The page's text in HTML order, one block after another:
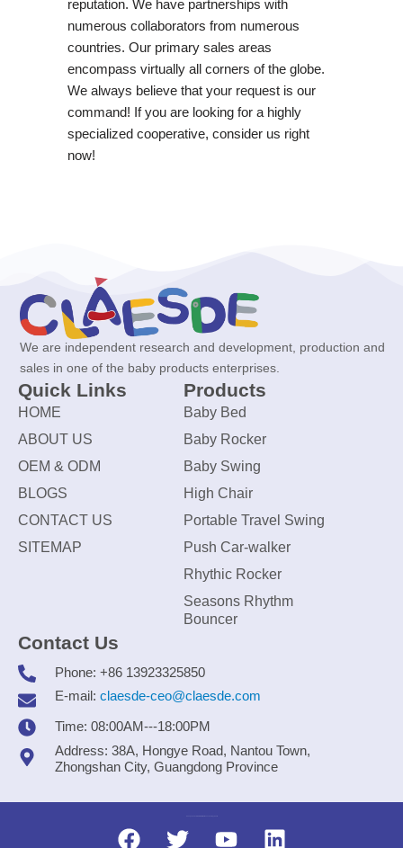
reputation. We have partnerships with
numerous collaborators from numerous
countries. Our primary sales areas
encompass virtually all corners of the globe.
We always believe that your request is our
command! If you are looking for a highly
specialized cooperative, consider us right
now!
We are independent research and development, production and
sales in one of the baby products enterprises.
Quick Links
HOME
ABOUT US
OEM & ODM
BLOGS
CONTACT US
SITEMAP
Products
Baby Bed
Baby Rocker
Baby Swing
High Chair
Portable Travel Swing
Push Car-walker
Rhythic Rocker
Seasons Rhythm
Bouncer
Contact Us
Phone: +86 13923325850
E-mail: claesde-ceo@claesde.com
Time: 08:00AM---18:00PM
Address: 38A, Hongye Road, Nantou Town,
Zhongshan City, Guangdong Province